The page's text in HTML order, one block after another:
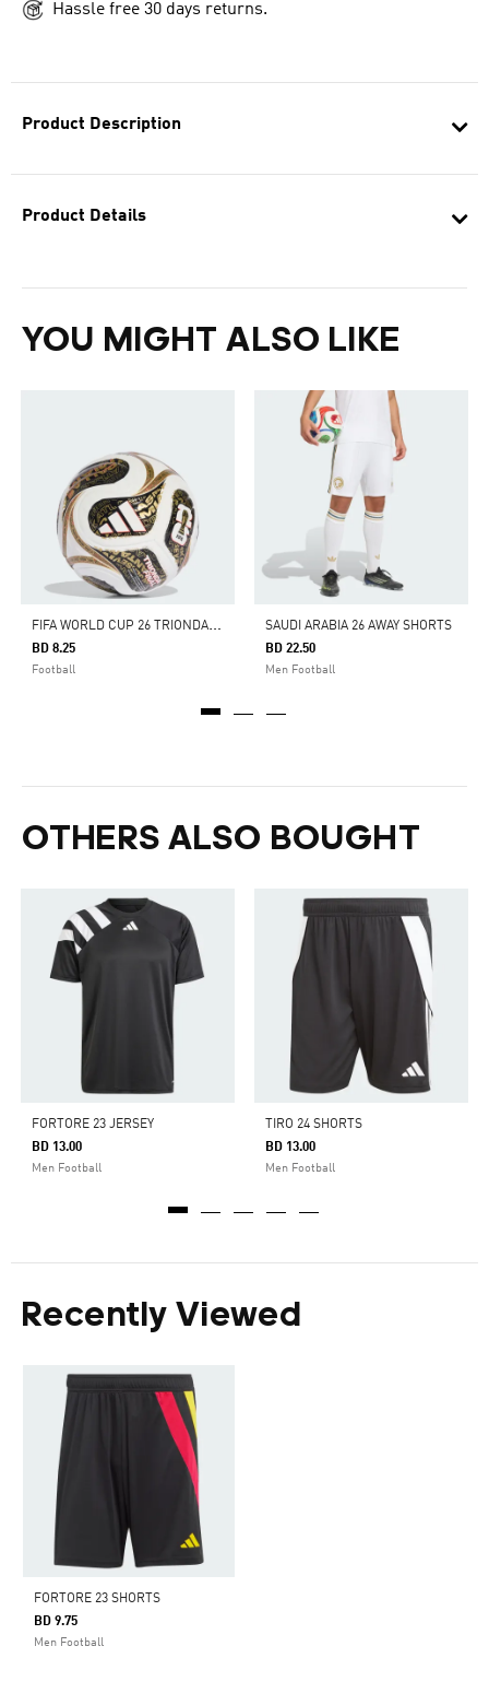
Product Description
Product Details
YOU MIGHT ALSO LIKE
F
IFA WORLD CUP 26 TRIONDA FINALS MINI BALL
BD 8.25
Football
SAUDI ARABIA 26 AWAY SHORTS
BD 22.50
Men Football
OTHERS ALSO BOUGHT
FORTORE 23 JERSEY
BD 13.00
Men Football
TIRO 24 SHORTS
BD 13.00
Men Football
Recently Viewed
FORTORE 23 SHORTS
BD 9.75
Men Football
Hassle free 30 days returns.